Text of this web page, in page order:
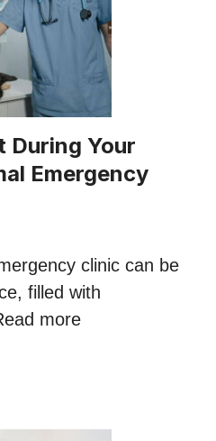
During Your
Emergency
clinic can be
filled with
more